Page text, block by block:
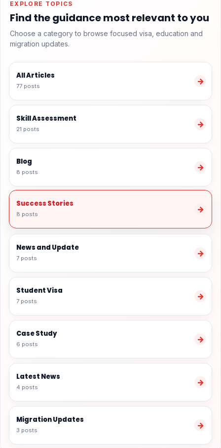
EXPLORE TOPICS
Find the guidance most relevant to you
Choose a category to browse focused visa, education and
migration updates.
All Articles
77 posts →
Skill Assessment
21 posts →
Blog
8 posts →
Success Stories
8 posts →
News and Update
7 posts →
Student Visa
7 posts →
Case Study
6 posts →
Latest News
4 posts →
Migration Updates
3 posts →